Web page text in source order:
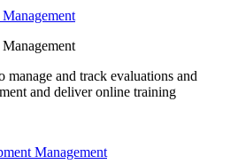
manage and track evaluations and
and deliver online training
Management